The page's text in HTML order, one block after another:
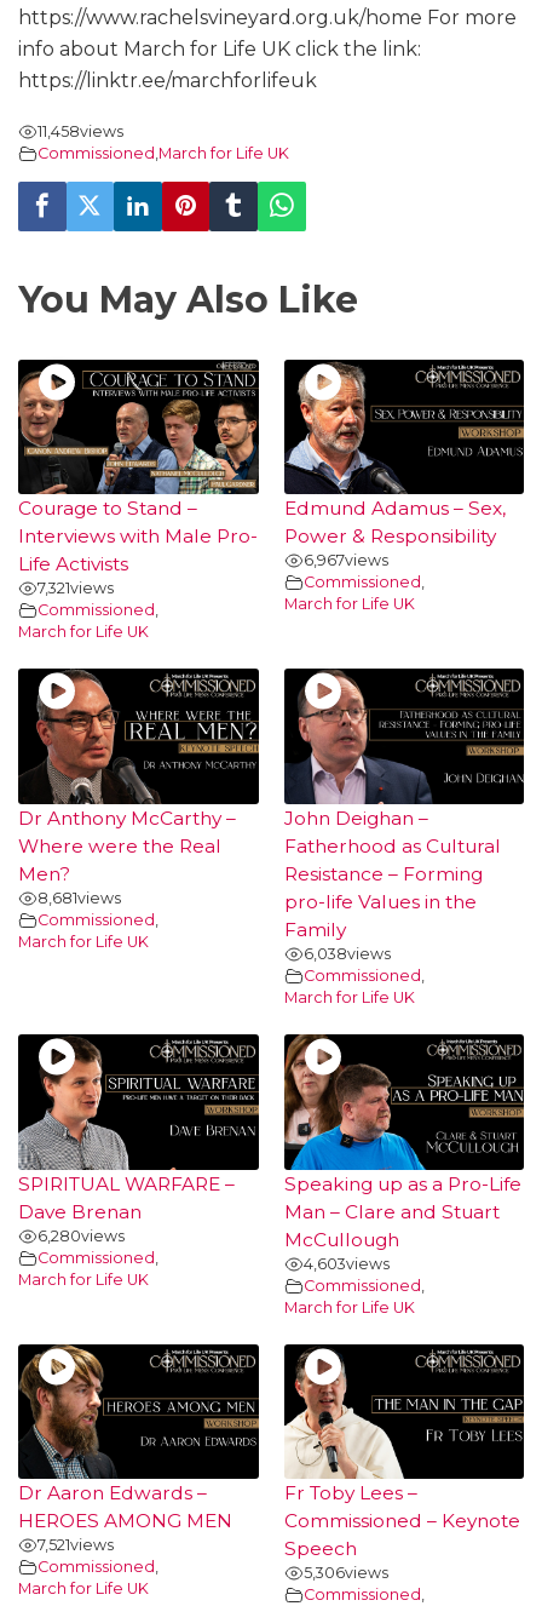
https://www.rachelsvineyard.org.uk/home For more
info about March for Life UK click the link:
https://linktr.ee/marchforlifeuk
11,458views
Commissioned ,March for Life UK
You May Also Like
Courage to Stand –
Interviews with Male Pro-
Life Activists
7,321views
Commissioned ,
March for Life UK
Edmund Adamus – Sex,
Power & Responsibility
6,967views
Commissioned ,
March for Life UK
Dr Anthony McCarthy –
Where were the Real
Men?
8,681views
Commissioned ,
March for Life UK
John Deighan –
Fatherhood as Cultural
Resistance – Forming
pro-life Values in the
Family
6,038views
Commissioned ,
March for Life UK
SPIRITUAL WARFARE –
Dave Brenan
6,280views
Commissioned
March for Life UK
Speaking up as a Pro-Life
Man – Clare and Stuart
McCullough
4,603views
Commissioned
March for Life UK
Dr Aaron Edwards –
HEROES AMONG MEN
7,521views
Commissioned ,
March for Life UK
Fr Toby Lees –
Commissioned – Keynote
Speech
5,306views
Commissioned ,